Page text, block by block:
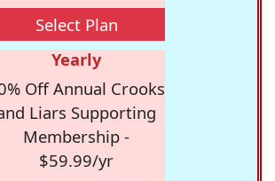
Select Plan
Yearly
Off Annual Crooks
Liars Supporting
Membership -
$59.99/yr